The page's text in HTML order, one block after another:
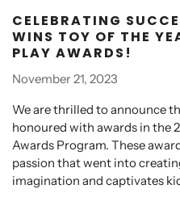
CELEBRATING
WINS TOY OF THE
PLAY AWARDS!
November 21, 2023
We are thrilled to announce
honoured with awards in the
Awards Program. These
passion that went into
imagination and captivates